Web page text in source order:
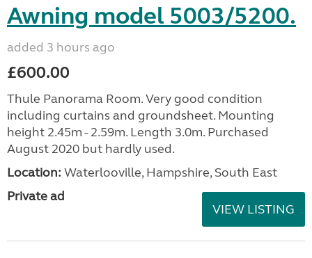
Awning model 5003/5200.
added 3 hours ago
£600.00
Thule Panorama Room. Very good condition
including curtains and groundsheet. Mounting
height 2.45m - 2.59m. Length 3.0m. Purchased
August 2020 but hardly used.
Location: Waterlooville, Hampshire, South East
Private ad
VIEW LISTING